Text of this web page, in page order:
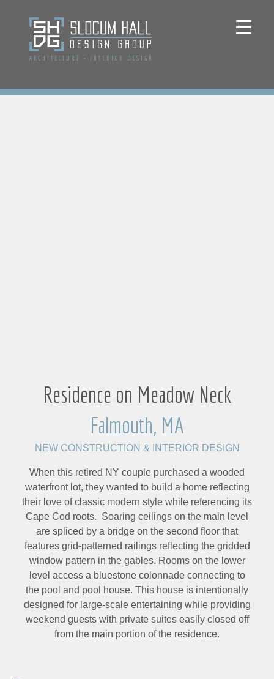
ARCHITECTURE + INTERIOR DESIGN
Residence on Meadow Neck
Falmouth, MA
NEW CONSTRUCTION & INTERIOR DESIGN
When this retired NY couple purchased a wooded
waterfront lot, they wanted to build a home reflecting
their love of classic modern style while referencing its
Cape Cod roots. Soaring ceilings on the main level
are spliced by a bridge on the second floor that
features grid-patterned railings reflecting the gridded
window pattern in the gables. Rooms on the lower
level access a bluestone colonnade connecting to
the pool and pool house. This house is intentionally
designed for large-scale entertaining while providing
weekend guests with private suites easily closed off
from the main portion of the residence.